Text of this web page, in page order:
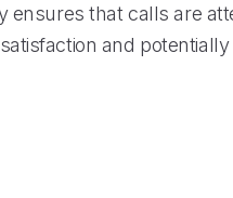
ensures that calls are
and